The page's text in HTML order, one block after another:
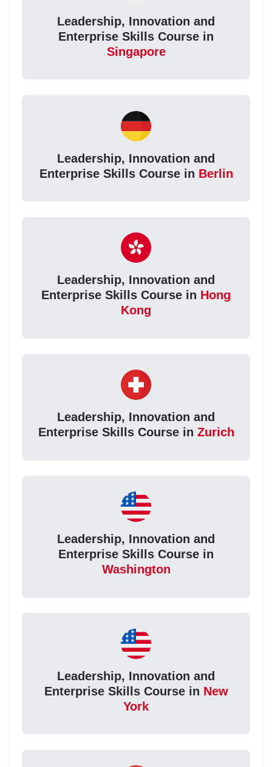
Leadership, Innovation and
Enterprise Skills Course in
Singapore
Leadership, Innovation and
Enterprise Skills Course in Berlin
Leadership, Innovation and
Enterprise Skills Course in Hong
Kong
Leadership, Innovation and
Enterprise Skills Course in Zurich
Leadership, Innovation and
Enterprise Skills Course in
Washington
Leadership, Innovation and
Enterprise Skills Course in New
York